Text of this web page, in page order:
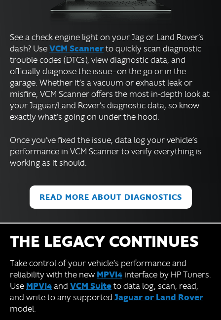
See a check engine light on your Jag or Land Rover’s
dash? UseVCM Scannerto quickly scan diagnostic
trouble codes (DTCs), view diagnostic data, and
officially diagnose the issue—on the go or in the
garage. Whether it’s a vacuum or exhaust leak or
misfire, VCM Scanner offers the most in-depth look at
your Jaguar/Land Rover’s diagnostic data, so know
exactly what’s going on under the hood.
Once you’ve fixed the issue, data log your vehicle’s
performance in VCM Scanner to verify everything is
working as it should.
READ MORE ABOUT DIAGNOSTICS
THE LEGACY CONTINUES
Take control of your vehicle’s performance and
reliability with the new MPVI4 interface by HP Tuners.
Use MPVI4and VCM Suiteto data log, scan, read,
and write to any supported Jaguar or Land Rover
model.